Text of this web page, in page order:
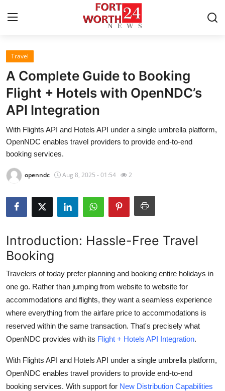
Home
Contact
Press Release
Privacy Policy
Submit Press Release
Health
Guest Posting
Advertise with US
Crypto
Business
Finance
Tech
Travel
A Complete Guide to Booking
Flight + Hotels with OpenNDC’s
API Integration
With Flights API and Hotels API under a single umbrella platform,
OpenNDC enables travel providers to provide end-to-end
booking services.
openndc Aug 8, 2025 - 01:54 2
Introduction: Hassle-Free Travel
Booking
Travelers of today prefer planning and booking entire holidays in
one go. Rather than jumping from website to website for
accommodations and flights, they want a seamless experience
where everything from the airfare price to accommodations is
reserved within the same transaction. That's precisely what
OpenNDC provides with its Flight + Hotels API Integration.
With Flights API and Hotels API under a single umbrella platform,
OpenNDC enables travel providers to provide end-to-end
booking services. With support for New Distribution Capabilities